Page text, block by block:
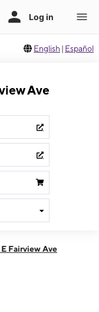
English | Español
Ave
Fairview Ave